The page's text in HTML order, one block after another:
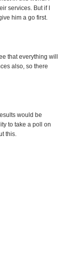
services. But if I
him a go first.
that everything will
also, so there
would be
to take a poll on
this.